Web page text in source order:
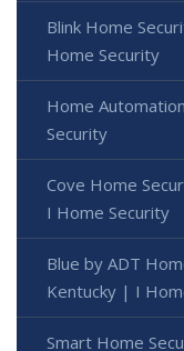
Blink Home
Home Security
Home
Security
Cove Home
I Home Security
Blue by ADT
Kentucky | I
Smart Home